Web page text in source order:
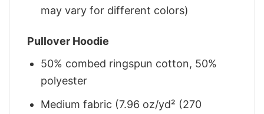
may vary for different colors)
Pullover Hoodie
50% combed ringspun cotton, 50%
polyester
Medium fabric (7.96 oz/yd² (270